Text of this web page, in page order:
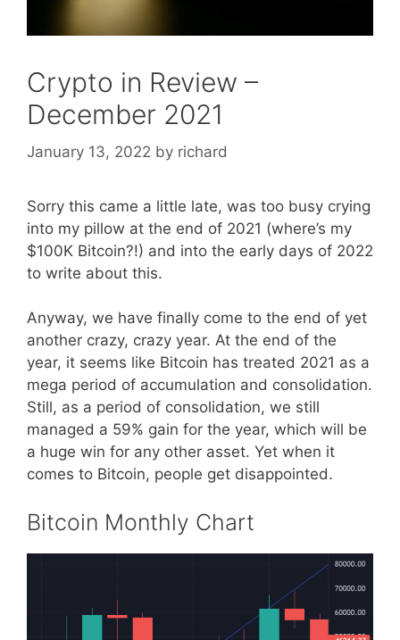
Crypto in Review –
December 2021
January 13, 2022 by richard
Sorry this came a little late, was too busy crying
into my pillow at the end of 2021 (where’s my
$100K Bitcoin?!) and into the early days of 2022
to write about this.
Anyway, we have finally come to the end of yet
another crazy, crazy year. At the end of the
year, it seems like Bitcoin has treated 2021 as a
mega period of accumulation and consolidation.
Still, as a period of consolidation, we still
managed a 59% gain for the year, which will be
a huge win for any other asset. Yet when it
comes to Bitcoin, people get disappointed.
Bitcoin Monthly Chart